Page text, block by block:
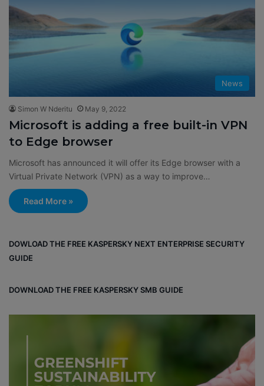
News
Simon W Nderitu May 9, 2022
Microsoft is adding a free built-in VPN
to Edge browser
Microsoft has announced it will offer its Edge browser with a
Virtual Private Network (VPN) as a way to improve…
Read More »
DOWLOAD THE FREE KASPERSKY NEXT ENTERPRISE SECURITY
GUIDE
DOWNLOAD THE FREE KASPERSKY SMB GUIDE